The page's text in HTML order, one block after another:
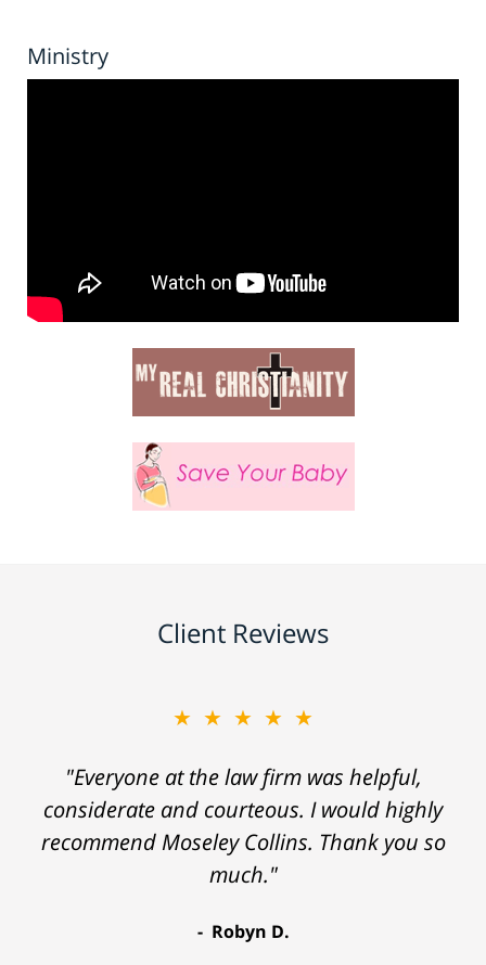
Ministry
Client Reviews
★★★★★
"Everyone at the law firm was helpful,
considerate and courteous. I would highly
recommend Moseley Collins. Thank you so
much."
Robyn D.